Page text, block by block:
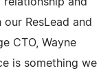
ResLead and
CTO, Wayne
is something we